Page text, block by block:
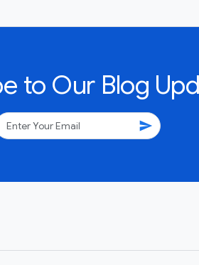
to Our Blog
send